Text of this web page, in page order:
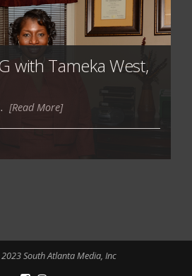
with Tameka West,
[Read More]
South Atlanta Media, Inc